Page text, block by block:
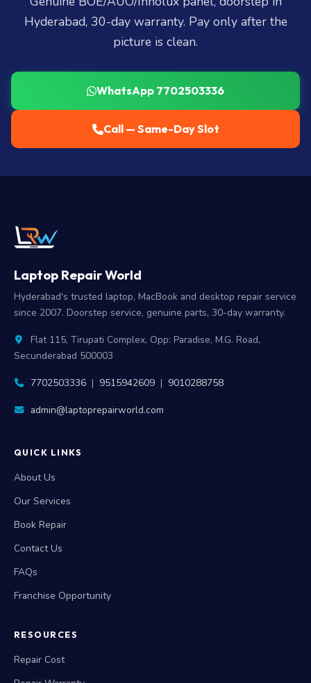
Hyderabad, 30-day warranty. Pay only after the
picture is clean.
WhatsApp 7702503336
Call — Same-Day Slot
Laptop Repair World
Hyderabad's trusted laptop, MacBook and desktop repair service
since 2007. Doorstep service, genuine parts, 30-day warranty.
Flat 115, Tirupati Complex, Opp: Paradise, M.G. Road,
Secunderabad 500003
7702503336 | 9515942609 | 9010288758
admin@laptoprepairworld.com
QUICK LINKS
About Us
Our Services
Book Repair
Contact Us
FAQs
Franchise Opportunity
RESOURCES
Repair Cost